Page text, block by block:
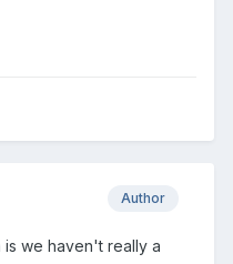
Author
we haven't really a